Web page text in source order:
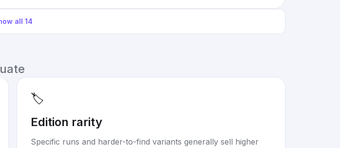
all 14
🏷️
Edition rarity
Specific runs and harder-to-find variants generally sell higher